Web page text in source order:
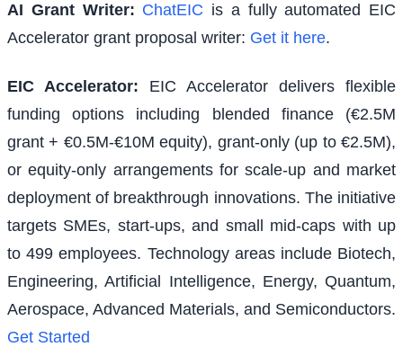
AI Grant Writer: ChatEIC is a fully automated EIC
Accelerator grant proposal writer: Get it here.
EIC Accelerator:
EIC Accelerator delivers flexible
funding options including blended finance (€2.5M
grant + €0.5M-€10M equity), grant-only (up to €2.5M),
or equity-only arrangements for scale-up and market
deployment of breakthrough innovations. The initiative
targets SMEs, start-ups, and small mid-caps with up
to 499 employees. Technology areas include Biotech,
Engineering, Artificial Intelligence, Energy, Quantum,
Aerospace, Advanced Materials, and Semiconductors.
Get Started